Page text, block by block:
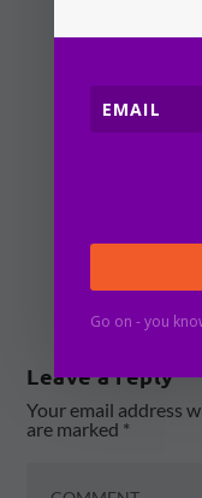
Leave a reply
Your email address
are marked *
Go on - you